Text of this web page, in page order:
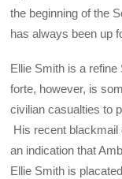
the beginning of the
has always been up
Ellie Smith is a
forte, however, is
civilian casualties to
His recent blackmail
an indication that
Ellie Smith is